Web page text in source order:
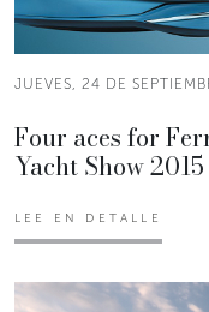
JUEVES, 24 DE
Four aces for
Yacht Show 2015
LEE EN DETALLE